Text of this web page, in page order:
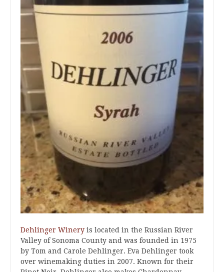
Dehlinger Winery is located in the Russian River
Valley of Sonoma County and was founded in 1975
by Tom and Carole Dehlinger. Eva Dehlinger took
over winemaking duties in 2007. Known for their